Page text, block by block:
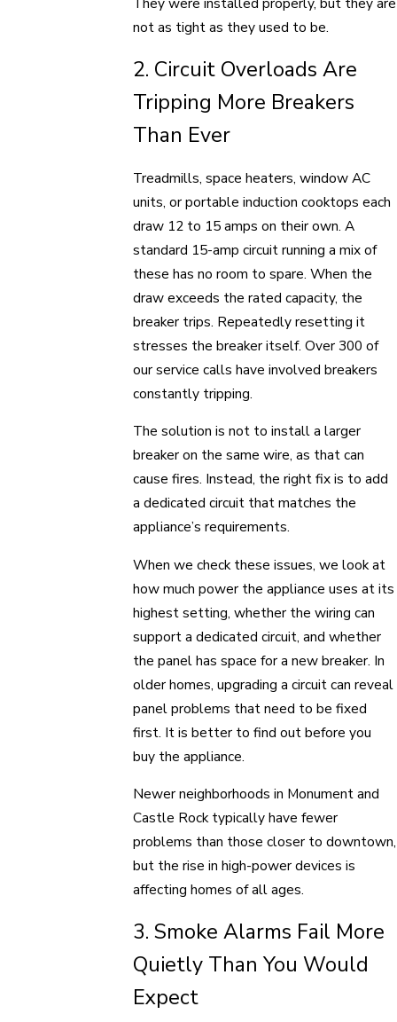
not as tight as they used to be.
2. Circuit Overloads Are
Tripping More Breakers
Than Ever
Treadmills, space heaters, window AC
units, or portable induction cooktops each
draw 12 to 15 amps on their own. A
standard 15-amp circuit running a mix of
these has no room to spare. When the
draw exceeds the rated capacity, the
breaker trips. Repeatedly resetting it
stresses the breaker itself. Over 300 of
our service calls have involved breakers
constantly tripping.
The solution is not to install a larger
breaker on the same wire, as that can
cause fires. Instead, the right fix is to add
a dedicated circuit that matches the
appliance’s requirements.
When we check these issues, we look at
how much power the appliance uses at its
highest setting, whether the wiring can
support a dedicated circuit, and whether
the panel has space for a new breaker. In
older homes, upgrading a circuit can reveal
panel problems that need to be fixed
first. It is better to find out before you
buy the appliance.
Newer neighborhoods in Monument and
Castle Rock typically have fewer
problems than those closer to downtown,
but the rise in high-power devices is
affecting homes of all ages.
3. Smoke Alarms Fail More
Quietly Than You Would
Expect